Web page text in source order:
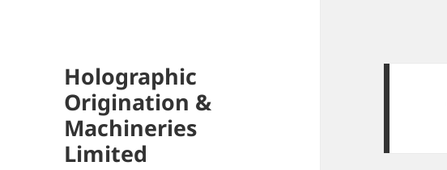
Holographic
Origination &
Machineries
Limited